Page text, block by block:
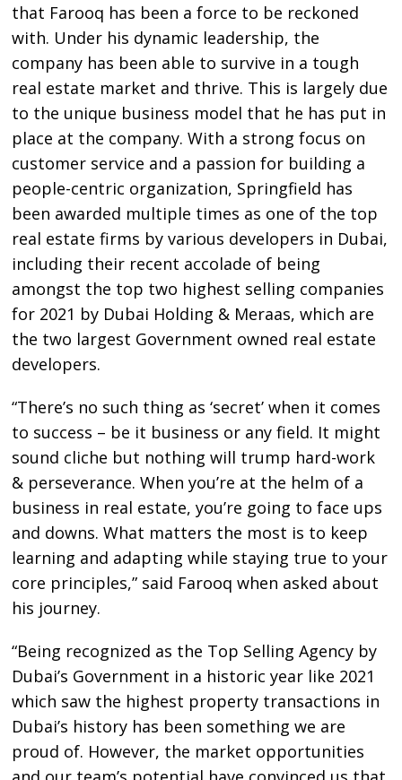
that Farooq has been a force to be reckoned
with. Under his dynamic leadership, the
company has been able to survive in a tough
real estate market and thrive. This is largely due
to the unique business model that he has put in
place at the company. With a strong focus on
customer service and a passion for building a
people-centric organization, Springfield has
been awarded multiple times as one of the top
real estate firms by various developers in Dubai,
including their recent accolade of being
amongst the top two highest selling companies
for 2021 by Dubai Holding & Meraas, which are
the two largest Government owned real estate
developers.
“There’s no such thing as ‘secret’ when it comes
to success – be it business or any field. It might
sound cliche but nothing will trump hard-work
& perseverance. When you’re at the helm of a
business in real estate, you’re going to face ups
and downs. What matters the most is to keep
learning and adapting while staying true to your
core principles,” said Farooq when asked about
his journey.
“Being recognized as the Top Selling Agency by
Dubai’s Government in a historic year like 2021
which saw the highest property transactions in
Dubai’s history has been something we are
proud of. However, the market opportunities